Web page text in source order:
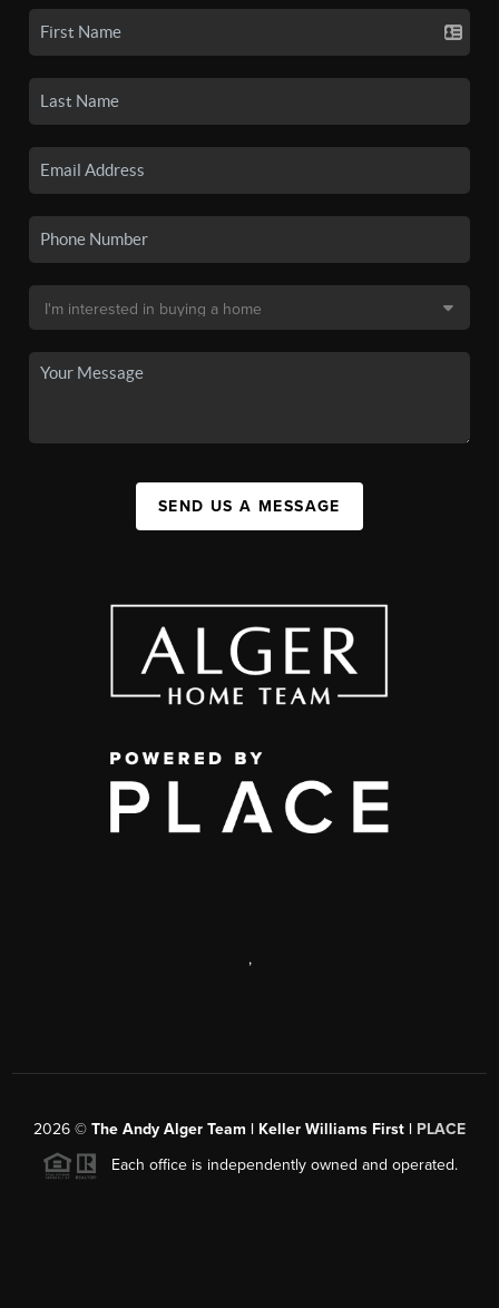
SEND US A MESSAGE
,
2026 © The Andy Alger Team | Keller Williams First | PLACE
Each office is independently owned and operated.